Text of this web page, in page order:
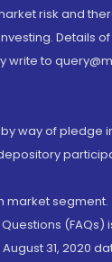
risk and
Details
to
way of pledge
market segment.
(FAQs)
31,